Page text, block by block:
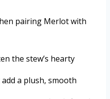
pairing Merlot with
the stew’s hearty
a plush, smooth